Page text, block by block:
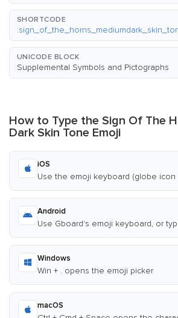
SHORTCODE
UNICODE BLOCK
Supplemental Symbols and Pictographs
How to Type the Sign Of The
Dark Skin Tone Emoji
iOS
Use the emoji keyboard (globe icon
Android
Use Gboard's emoji keyboard, or
Windows
Win + . opens the emoji picker
macOS